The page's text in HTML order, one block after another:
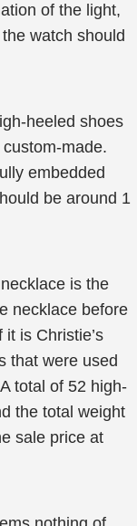
of the light,
watch should
heeled shoes
made.
embedded
be around 1
is the
necklace before
is Christie’s
that were used
total of 52 high-
the total weight
sale price at